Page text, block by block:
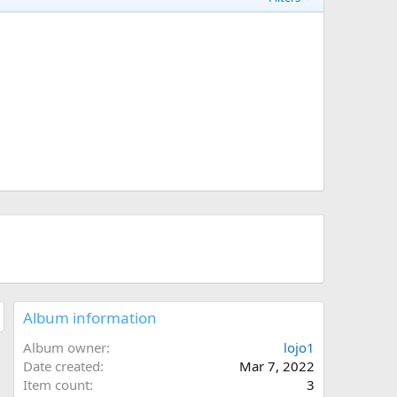
Album information
Album owner
lojo1
Date created
Mar 7, 2022
Item count
3